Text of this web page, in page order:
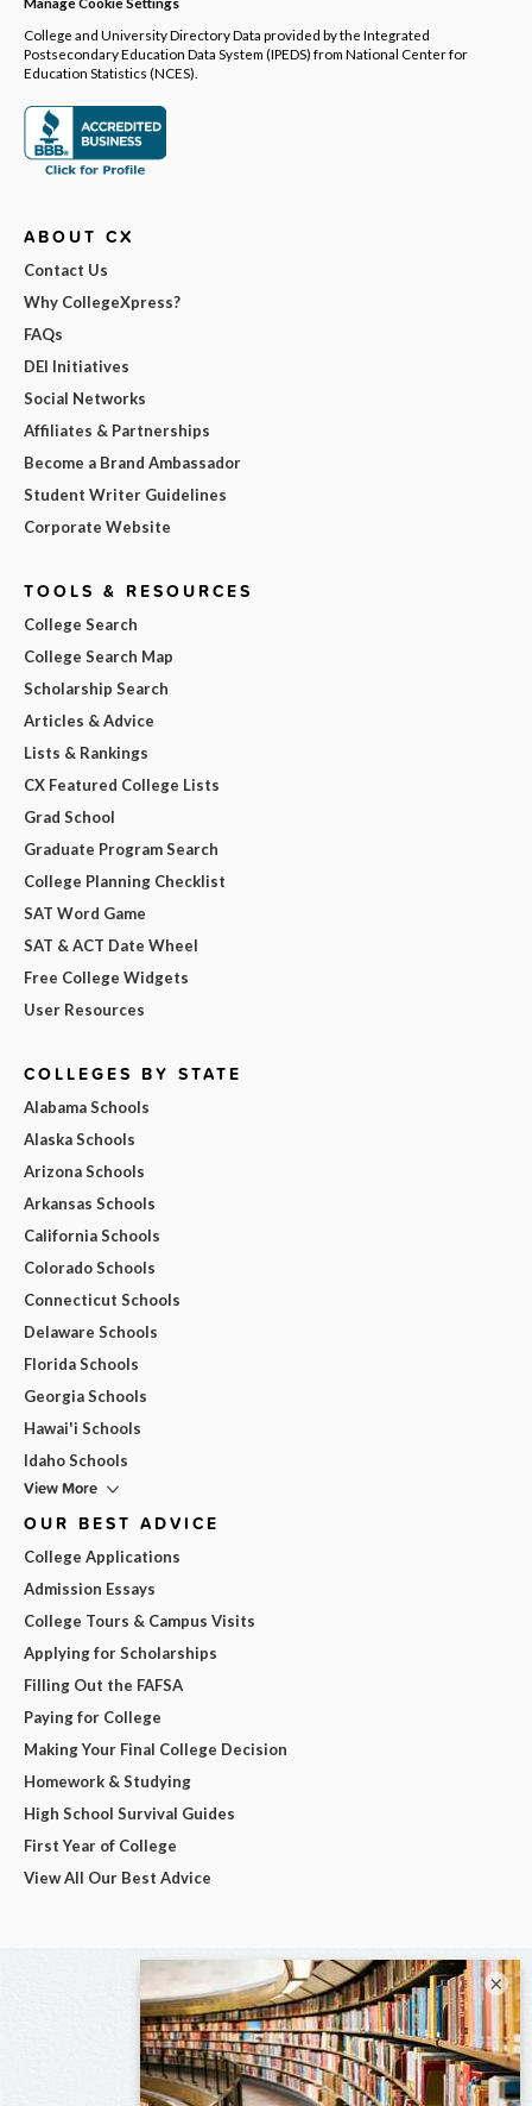
College and University Directory Data provided by the Integrated
Postsecondary Education Data System (IPEDS) from National Center for
Education Statistics (NCES).
ABOUT CX
Contact Us
Why CollegeXpress?
FAQs
DEI Initiatives
Social Networks
Affiliates & Partnerships
Become a Brand Ambassador
Student Writer Guidelines
Corporate Website
TOOLS & RESOURCES
College Search
College Search Map
Scholarship Search
Articles & Advice
Lists & Rankings
CX Featured College Lists
Grad School
Graduate Program Search
College Planning Checklist
SAT Word Game
SAT & ACT Date Wheel
Free College Widgets
User Resources
COLLEGES BY STATE
Alabama Schools
Alaska Schools
Arizona Schools
Arkansas Schools
California Schools
Colorado Schools
Connecticut Schools
Delaware Schools
Florida Schools
Georgia Schools
Hawai'i Schools
Idaho Schools
View More
OUR BEST ADVICE
College Applications
Admission Essays
College Tours & Campus Visits
Applying for Scholarships
Filling Out the FAFSA
Paying for College
Making Your Final College Decision
Homework & Studying
High School Survival Guides
First Year of College
View All Our Best Advice
×